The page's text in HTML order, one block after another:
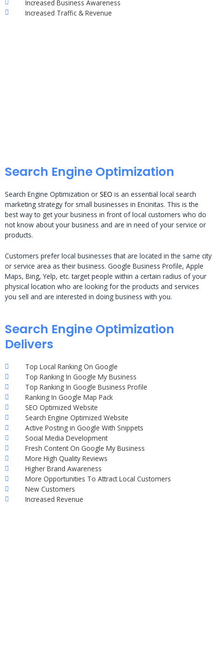
Increased Business Awareness
Increased Traffic & Revenue
Search Engine Optimization
Search Engine Optimization or SEO is an essential local search
marketing strategy for small businesses in Encinitas. This is the
best way to get your business in front of local customers who do
not know about your business and are in need of your service or
products.
Customers prefer local businesses that are located in the same city
or service area as their business. Google Business Profile, Apple
Maps, Bing, Yelp, etc. target people within a certain radius of your
physical location who are looking for the products and services
you sell and are interested in doing business with you.
Search Engine Optimization
Delivers
Top Local Ranking On Google
Top Ranking In Google My Business
Top Ranking In Google Business Profile
Ranking In Google Map Pack
SEO Optimized Website
Search Engine Optimized Website
Active Posting in Google With Snippets
Social Media Development
Fresh Content On Google My Business
More High Quality Reviews
Higher Brand Awareness
More Opportunities To Attract Local Customers
New Customers
Increased Revenue